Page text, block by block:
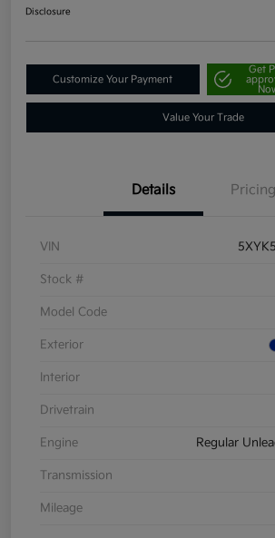
Disclosure
Customize Your Payment
Get
Value Your Trade
Details Pricing
VIN
Stock #
Model Code
Exterior
Interior
Drivetrain
Engine Regular
Transmission
Mileage